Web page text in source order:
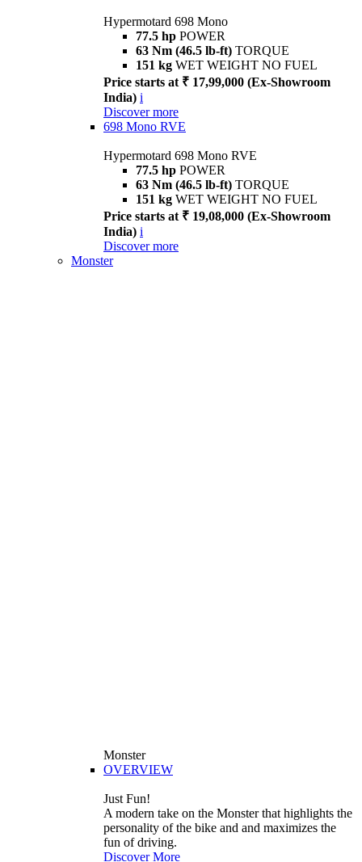
Hypermotard 698 Mono
77.5 hp POWER
63 Nm (46.5 lb-ft) TORQUE
151 kg WET WEIGHT NO FUEL
Price starts at ₹ 17,99,000 (Ex-Showroom
India) i
Discover more
698 Mono RVE
Hypermotard 698 Mono RVE
77.5 hp POWER
63 Nm (46.5 lb-ft) TORQUE
151 kg WET WEIGHT NO FUEL
Price starts at ₹ 19,08,000 (Ex-Showroom
India) i
Discover more
Monster
Monster
OVERVIEW
Just Fun!
A modern take on the Monster that highlights the
personality of the bike and and maximizes the
fun of driving.
Discover More